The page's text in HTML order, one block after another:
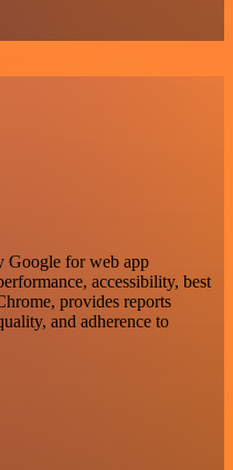
Google for web app
accessibility, best
provides reports
and adherence to